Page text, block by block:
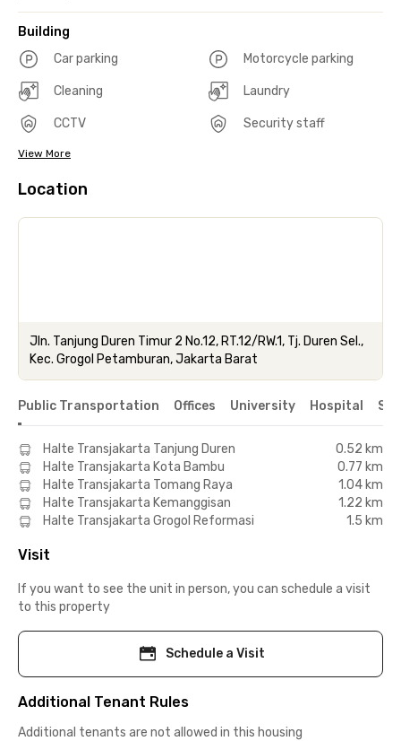
Building
Car parking
Motorcycle parking
Cleaning Laundry
CCTV Security staff
View More
Location
Jln. Tanjung Duren Timur 2 No.12, RT.12/RW.1, Tj. Duren Sel.,
Kec. Grogol Petamburan, Jakarta Barat
Public Transportation Offices University Hospital
Halte Transjakarta Tanjung Duren
0.52 km
Halte Transjakarta Kota Bambu
0.77 km
Halte Transjakarta Tomang Raya
1.04 km
Halte Transjakarta Kemanggisan
1.22 km
Halte Transjakarta Grogol Reformasi
1.5 km
Visit
If you want to see the unit in person, you can schedule a visit
to this property
Schedule a Visit
Additional Tenant Rules
Additional tenants are not allowed in this housing